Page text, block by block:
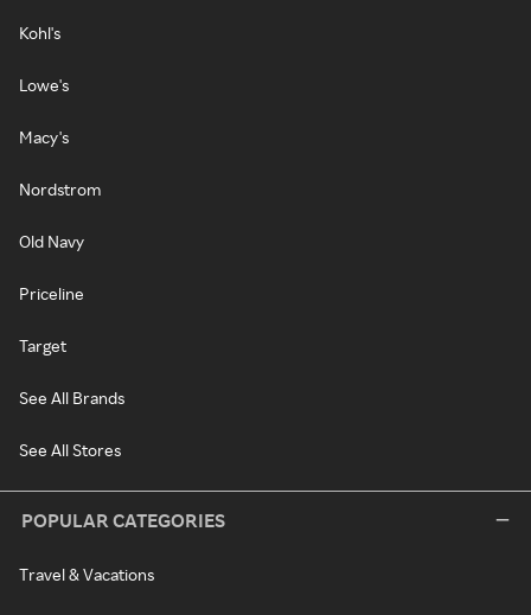
Kohl's
Lowe's
Macy's
Nordstrom
Old Navy
Priceline
Target
See All Brands
See All Stores
POPULAR CATEGORIES
Travel & Vacations